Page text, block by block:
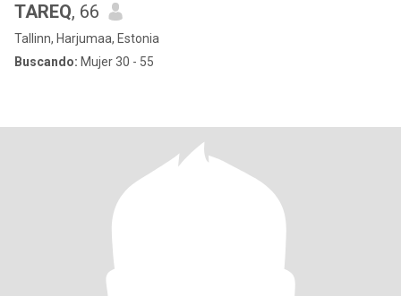
TAREQ, 66
Tallinn, Harjumaa, Estonia
Buscando: Mujer 30 - 55